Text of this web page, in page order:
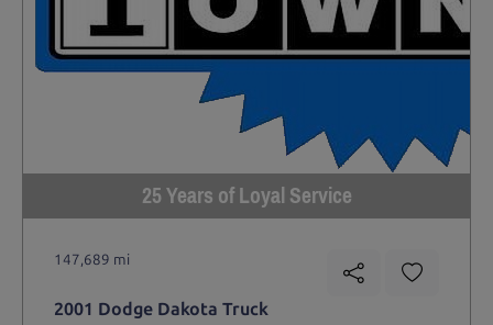
25 Years of Loyal Service
147,689 mi
2001 Dodge Dakota Truck